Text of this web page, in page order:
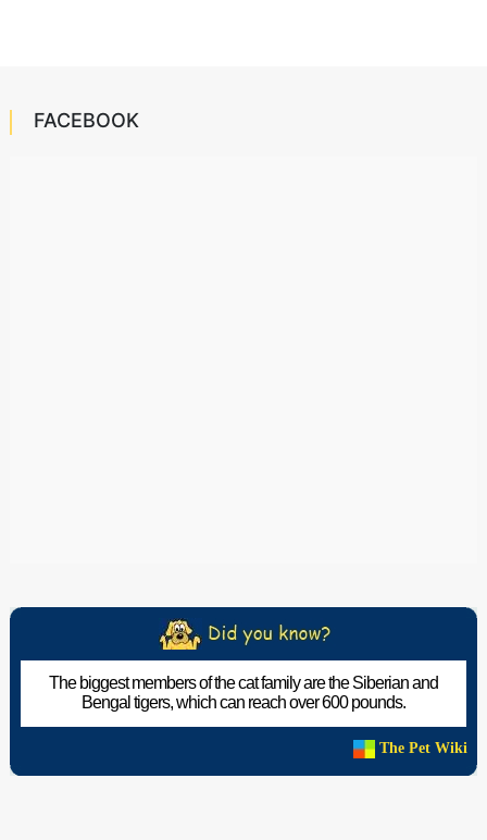
FACEBOOK
The biggest members of the cat family are the Siberian and
Bengal tigers, which can reach over 600 pounds.
The Pet Wiki